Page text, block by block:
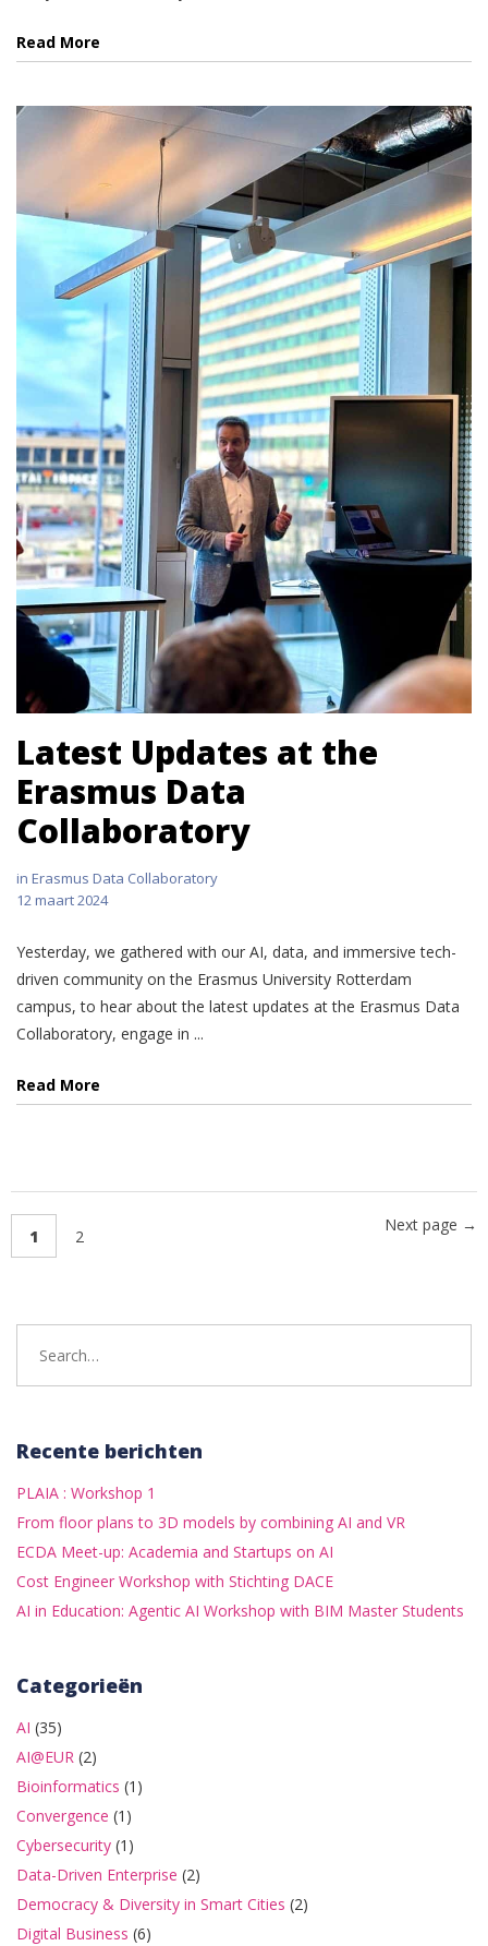
Read More
Latest Updates at the
Erasmus Data
Collaboratory
in Erasmus Data Collaboratory
12 maart 2024
Yesterday, we gathered with our AI, data, and immersive tech-
driven community on the Erasmus University Rotterdam
campus, to hear about the latest updates at the Erasmus Data
Collaboratory, engage in ...
Read More
1 2
Next page →
Recente berichten
PLAIA : Workshop 1
From floor plans to 3D models by combining AI and VR
ECDA Meet-up: Academia and Startups on AI
Cost Engineer Workshop with Stichting DACE
AI in Education: Agentic AI Workshop with BIM Master Students
Categorieën
AI (35)
AI@EUR (2)
Bioinformatics (1)
Convergence (1)
Cybersecurity (1)
Data-Driven Enterprise (2)
Democracy & Diversity in Smart Cities (2)
Digital Business (6)